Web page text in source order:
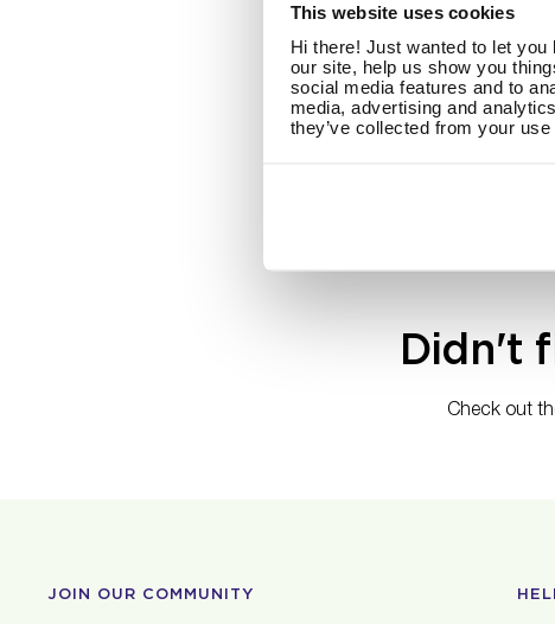
This website uses cookies
Hi there! Just wanted to let
our site, help us show you
social media features and to
media, advertising and
they’ve collected from your
Maria Nila offers
will be charged a
For our
CAD will be
Didn't
Check out
JOIN OUR COMMUNITY